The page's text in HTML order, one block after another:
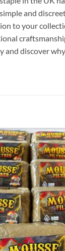
and
to your
discover